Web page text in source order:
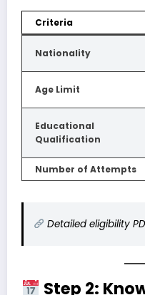
Criteria
Nationality
Age Limit
Educational
Qualification
Number of Attempts
Detailed eligibility
Step 2: